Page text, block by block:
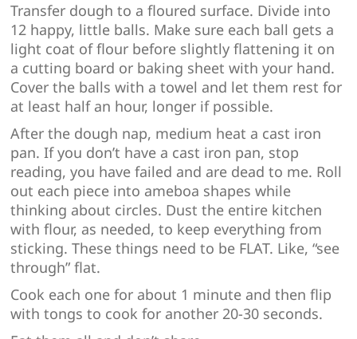
Transfer dough to a floured surface. Divide into
12 happy, little balls. Make sure each ball gets a
light coat of flour before slightly flattening it on
a cutting board or baking sheet with your hand.
Cover the balls with a towel and let them rest for
at least half an hour, longer if possible.
After the dough nap, medium heat a cast iron
pan. If you don’t have a cast iron pan, stop
reading, you have failed and are dead to me. Roll
out each piece into ameboa shapes while
thinking about circles. Dust the entire kitchen
with flour, as needed, to keep everything from
sticking. These things need to be FLAT. Like, “see
through” flat.
Cook each one for about 1 minute and then flip
with tongs to cook for another 20-30 seconds.